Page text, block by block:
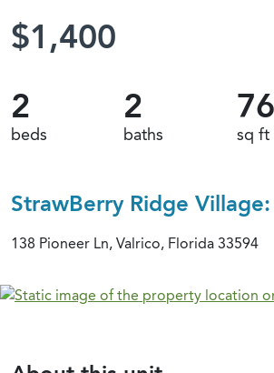
$1,400
2
beds
2
baths sq ft
StrawBerry Ridge Village:
138 Pioneer Ln, Valrico, Florida 33594